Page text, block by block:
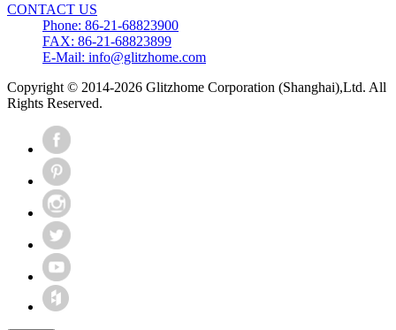
CONTACT US
Phone: 86-21-68823900
FAX: 86-21-68823899
E-Mail: info@glitzhome.com
Copyright © 2014-2026 Glitzhome Corporation (Shanghai),Ltd. All
Rights Reserved.